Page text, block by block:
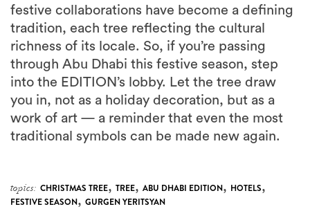
festive collaborations have become a defining
tradition, each tree reflecting the cultural
richness of its locale. So, if you’re passing
through Abu Dhabi this festive season, step
into the EDITION’s lobby. Let the tree draw
you in, not as a holiday decoration, but as a
work of art — a reminder that even the most
traditional symbols can be made new again.
topics: CHRISTMAS TREE, TREE, ABU DHABI EDITION, HOTELS,
FESTIVE SEASON, GURGEN YERITSYAN